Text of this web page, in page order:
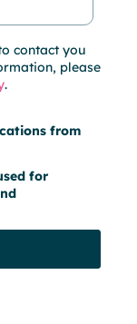
contact you
please
.
from
for